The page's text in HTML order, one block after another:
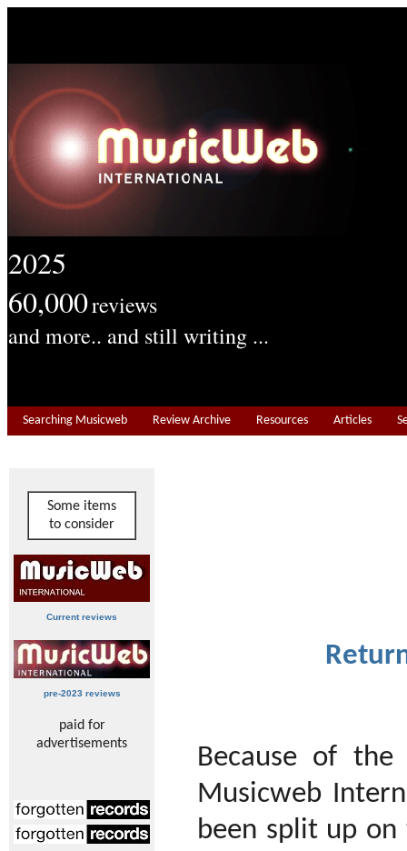
2025
60,000reviews
and more.. and still writing ...
Searching Musicweb Review Archive Resources Articles
Some items
to consider
Current reviews
pre-2023 reviews
paid for
advertisements
Because of
Musicweb
been split up